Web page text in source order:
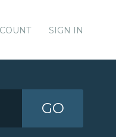
SIGN IN
GO